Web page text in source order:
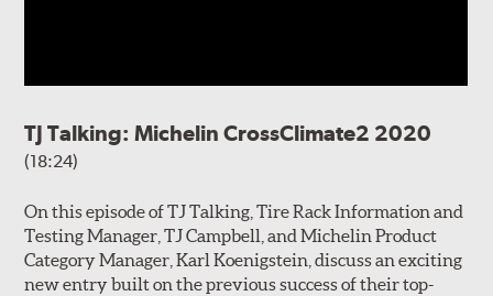
TJ Talking: Michelin CrossClimate2 2020
(18:24)
On this episode of TJ Talking, Tire Rack Information and
Testing Manager, TJ Campbell, and Michelin Product
Category Manager, Karl Koenigstein, discuss an exciting
new entry built on the previous success of their top-